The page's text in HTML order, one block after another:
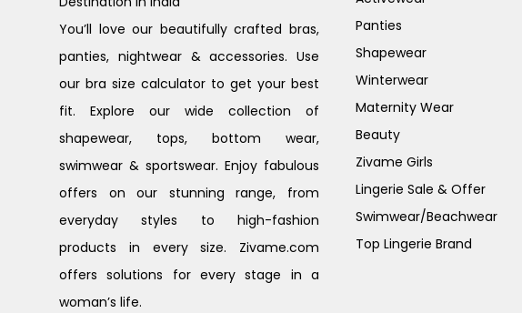
You’ll love our beautifully crafted bras,
panties, nightwear & accessories. Use
our bra size calculator to get your best
fit. Explore our wide collection of
shapewear, tops, bottom wear,
swimwear & sportswear. Enjoy fabulous
offers on our stunning range, from
everyday styles to high-fashion
products in every size. Zivame.com
offers solutions for every stage in a
woman’s life.
Panties
Shapewear
Winterwear
Maternity Wear
Beauty
Zivame Girls
Lingerie Sale & Offer
Swimwear/Beachwear
Top Lingerie Brand